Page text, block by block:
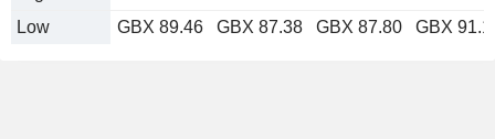
Low
GBX 89.46 GBX 87.38 GBX 87.80 GBX